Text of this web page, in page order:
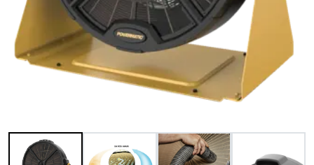
Image 1 of 6